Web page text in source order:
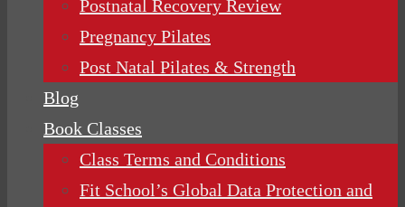
Postnatal Recovery Review
Pregnancy Pilates
Post Natal Pilates & Strength
Blog
Book Classes
Class Terms and Conditions
Fit School’s Global Data Protection and